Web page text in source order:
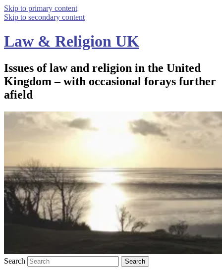
Skip to primary content
Skip to secondary content
Law & Religion UK
Issues of law and religion in the United
Kingdom – with occasional forays further
afield
Search